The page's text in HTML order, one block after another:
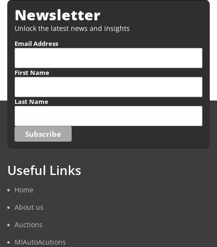
Newsletter
Unlock the latest news and insights
Email Address
First Name
Last Name
Useful Links
Home
About us
Auctions
MIAutoAcutions